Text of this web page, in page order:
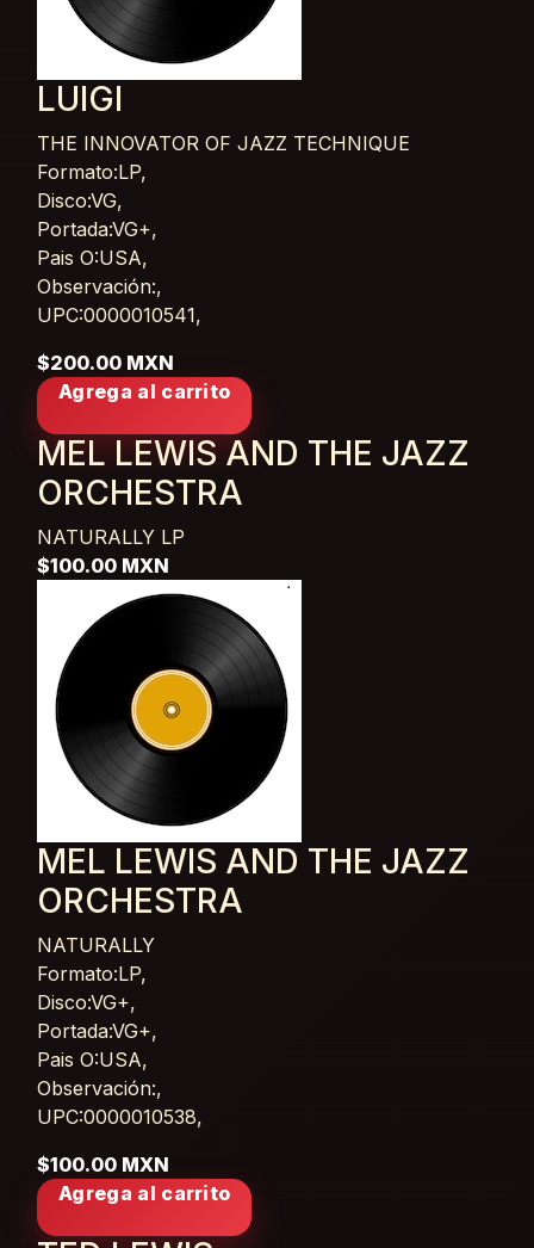
LUIGI
THE INNOVATOR OF JAZZ TECHNIQUE
Card List Article
Formato:LP,
Disco:VG,
Portada:VG+,
Pais O:USA,
Observación:,
UPC:0000010541,
$200.00 MXN
Agrega al carrito
MEL LEWIS AND THE JAZZ
ORCHESTRA
NATURALLY LP
$100.00 MXN
MEL LEWIS AND THE JAZZ
ORCHESTRA
NATURALLY
Card List Article
Formato:LP,
Disco:VG+,
Portada:VG+,
Pais O:USA,
Observación:,
UPC:0000010538,
$100.00 MXN
Agrega al carrito